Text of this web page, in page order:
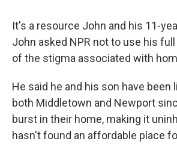
It's a resource John and his 11-
John asked NPR not to use his
of the stigma associated with
He said he and his son have been
both Middletown and Newport
burst in their home, making it
hasn't found an affordable place